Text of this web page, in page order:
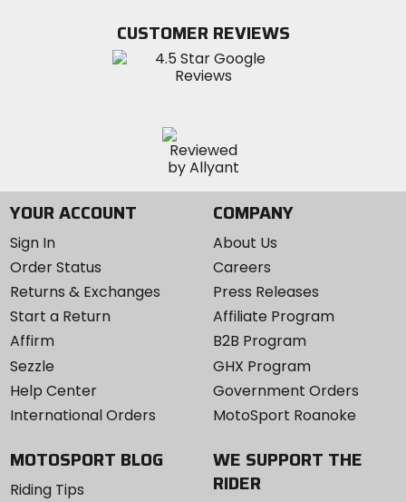
Instagram
CUSTOMER REVIEWS
YOUR ACCOUNT
Sign In
Order Status
Returns & Exchanges
Start a Return
Affirm
Sezzle
Help Center
International Orders
COMPANY
About Us
Careers
Press Releases
Affiliate Program
B2B Program
GHX Program
Government Orders
MotoSport Roanoke
MOTOSPORT BLOG
Riding Tips
WE SUPPORT THE
RIDER